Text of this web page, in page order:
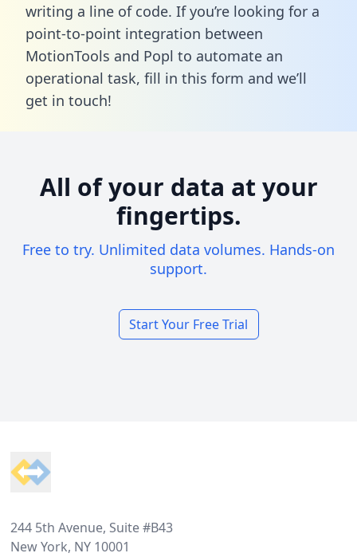
writing a line of code. If you’re looking for a
point-to-point integration between
MotionTools and Popl to automate an
operational task, fill in this form and we’ll
get in touch!
All of your data at your
fingertips.
Free to try. Unlimited data volumes. Hands-on
support.
Start Your Free Trial
244 5th Avenue, Suite #B43
New York, NY 10001